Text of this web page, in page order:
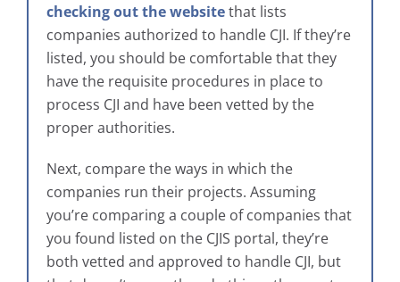
checking out the websitethat lists
companies authorized to handle CJI. If they’re
listed, you should be comfortable that they
have the requisite procedures in place to
process CJI and have been vetted by the
proper authorities.
Next, compare the ways in which the
companies run their projects. Assuming
you’re comparing a couple of companies that
you found listed on the CJIS portal, they’re
both vetted and approved to handle CJI, but